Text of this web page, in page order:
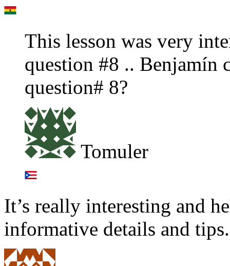
This lesson was very
question #8 .. Benjamín
question# 8?
Tomuler
It’s really interesting and
informative details and tips.